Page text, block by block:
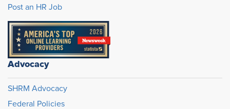
Post an HR Job
Advocacy
SHRM Advocacy
Federal Policies